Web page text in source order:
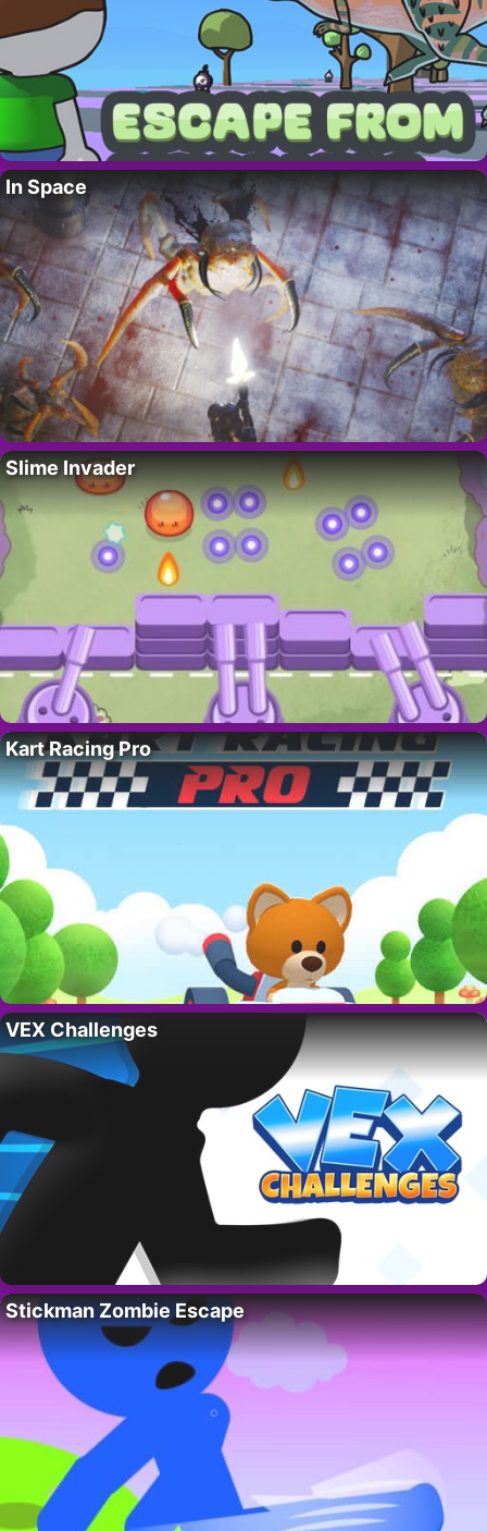
In Space
Slime Invader
Kart Racing Pro
VEX Challenges
Stickman Zombie Escape